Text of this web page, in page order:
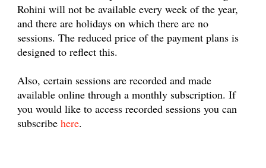
Rohini will not be available every week of the year,
and there are holidays on which there are no
sessions. The reduced price of the payment plans is
designed to reflect this.
Also, certain sessions are recorded and made
available online through a monthly subscription. If
you would like to access recorded sessions you can
subscribehere.